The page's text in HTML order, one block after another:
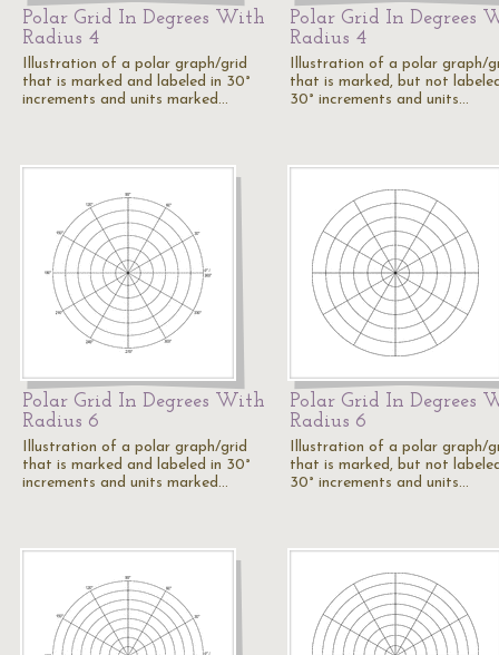
Polar Grid In Degrees With
Radius 4
Illustration of a polar graph/grid
that is marked and labeled in 30°
increments and units marked…
Polar Grid In Degrees
Radius 4
Illustration of a polar graph/
that is marked, but not
30° increments and units…
Polar Grid In Degrees With
Radius 6
Illustration of a polar graph/grid
that is marked and labeled in 30°
increments and units marked…
Polar Grid In Degrees
Radius 6
Illustration of a polar graph/
that is marked, but not
30° increments and units…